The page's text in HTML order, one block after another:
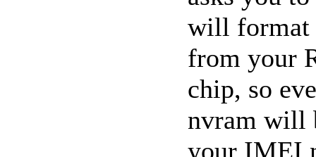
will format
from your
chip, so
nvram will
your IMEI